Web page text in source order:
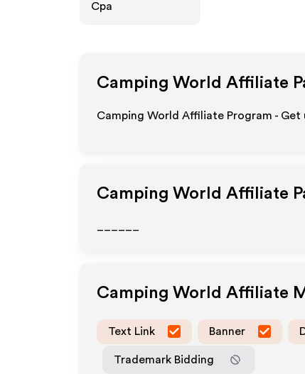
Cpa
Camping World Affiliate
Camping World Affiliate Program - Get
Camping World Affiliate
Camping World Affiliate
Text Link Banner
Trademark Bidding